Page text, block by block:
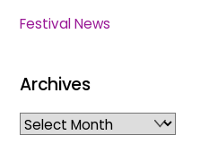
Festival News
Archives
Archives